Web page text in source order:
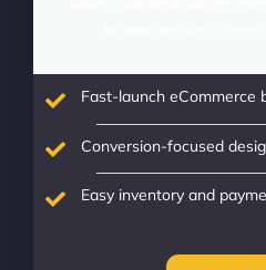
Fast-launch eCommerce
Conversion-focused
Easy inventory and